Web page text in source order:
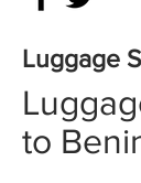
Luggage
to